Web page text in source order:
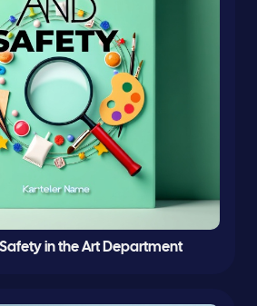
in the Art Department